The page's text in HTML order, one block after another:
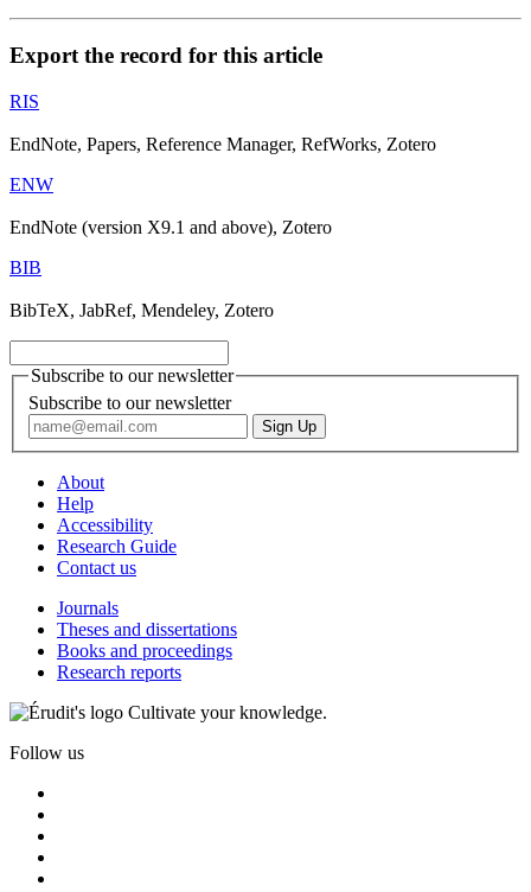
Export the record for this article
RIS
EndNote, Papers, Reference Manager, RefWorks, Zotero
ENW
EndNote (version X9.1 and above), Zotero
BIB
BibTeX, JabRef, Mendeley, Zotero
Subscribe to our newsletter
Subscribe to our newsletter
About
Help
Accessibility
Research Guide
Contact us
Journals
Theses and dissertations
Books and proceedings
Research reports
Cultivate your knowledge.
Follow us